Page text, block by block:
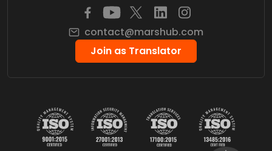
contact@marshub.com
Join as Translator